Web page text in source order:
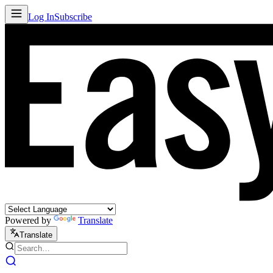
Log InSubscribe
Powered by Translate
Translate